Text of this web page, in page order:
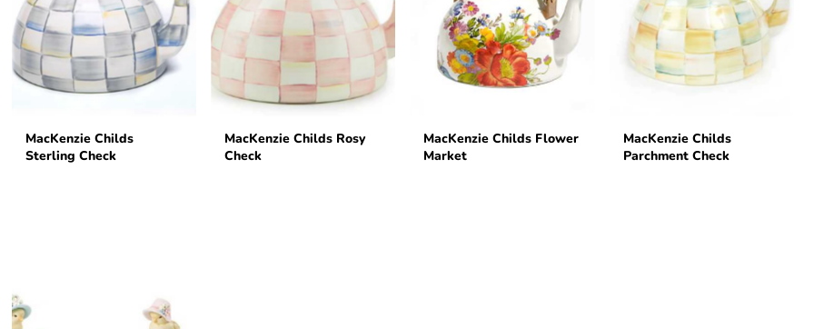
MacKenzie Childs
Sterling Check
MacKenzie Childs Rosy
Check
MacKenzie Childs Flower
Market
MacKenzie Childs
Parchment Check